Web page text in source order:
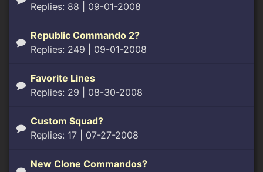
Replies: 88 | 09-01-2008
Republic Commando 2?
Replies: 249 | 09-01-2008
Favorite Lines
Replies: 29 | 08-30-2008
Custom Squad?
Replies: 17 | 07-27-2008
New Clone Commandos?